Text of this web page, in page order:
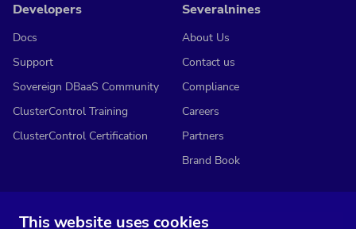
This website uses cookies
Developers
Docs
Support
Sovereign DBaaS Community
ClusterControl Training
ClusterControl Certification
Severalnines
About Us
Contact us
Compliance
Careers
Partners
Brand Book